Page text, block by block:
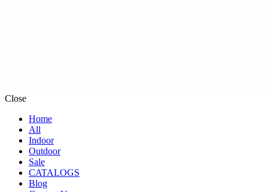
Close
Home
All
Indoor
Outdoor
Sale
CATALOGS
Blog